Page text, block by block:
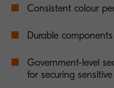
Consistent colour
Durable
Government-level
for securing